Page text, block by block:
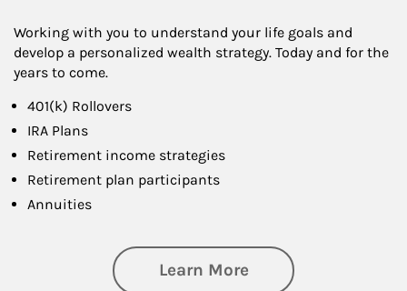
Working with you to understand your life goals and
develop a personalized wealth strategy. Today and for the
years to come.
401(k) Rollovers
IRA Plans
Retirement income strategies
Retirement plan participants
Annuities
Learn Moreabout Retirement